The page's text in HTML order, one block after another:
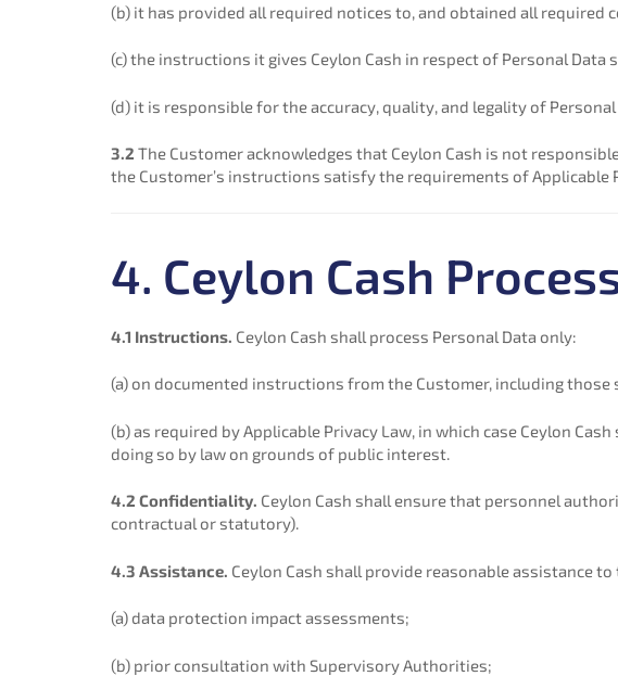
(b) it has provided all required notices to, and obtained all required
(c) the instructions it gives Ceylon Cash in respect of Personal
(d) it is responsible for the accuracy, quality, and legality of
3.2 The Customer acknowledges that Ceylon Cash is not
the Customer’s instructions satisfy the requirements of Applicable
4. Ceylon Cash
4.1 Instructions. Ceylon Cash shall process Personal Data only:
(a) on documented instructions from the Customer, including those
(b) as required by Applicable Privacy Law, in which case Ceylon
doing so by law on grounds of public interest.
4.2 Confidentiality. Ceylon Cash shall ensure that personnel
contractual or statutory).
4.3 Assistance. Ceylon Cash shall provide reasonable assistance
(a) data protection impact assessments;
(b) prior consultation with Supervisory Authorities;